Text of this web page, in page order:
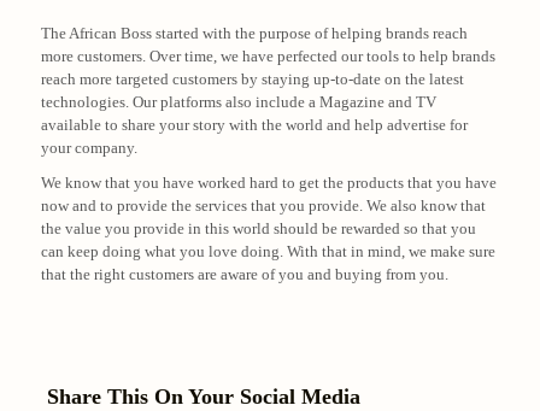
The African Boss started with the purpose of helping brands reach
more customers. Over time, we have perfected our tools to help brands
reach more targeted customers by staying up-to-date on the latest
technologies. Our platforms also include a Magazine and TV
available to share your story with the world and help advertise for
your company.
We know that you have worked hard to get the products that you have
now and to provide the services that you provide. We also know that
the value you provide in this world should be rewarded so that you
can keep doing what you love doing. With that in mind, we make sure
that the right customers are aware of you and buying from you.
Share This On Your Social Media